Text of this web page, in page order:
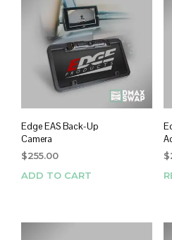
Edge EAS Back-Up
Camera
$255.00
ADD TO CART
$